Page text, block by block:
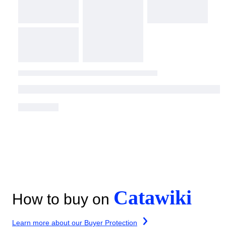
How to buy on Catawiki
Learn more about our Buyer Protection